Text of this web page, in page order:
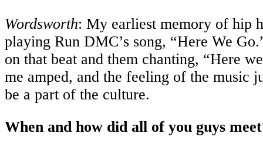
Wordsworth: My earliest memory of hip
playing Run DMC’s song, “Here We
on that beat and them chanting, “Here
me amped, and the feeling of the music
be a part of the culture.
When and how did all of you guys